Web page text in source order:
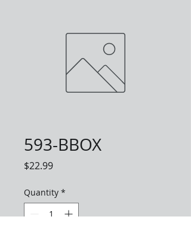
593-BBOX
$22.99Price
Quantity *